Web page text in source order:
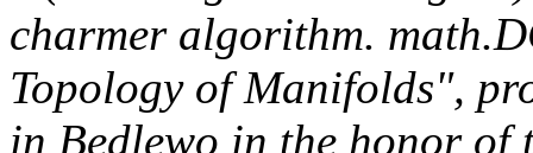
charmer algorithm.
Topology of Manifolds",
in Bedlewo in the honor of